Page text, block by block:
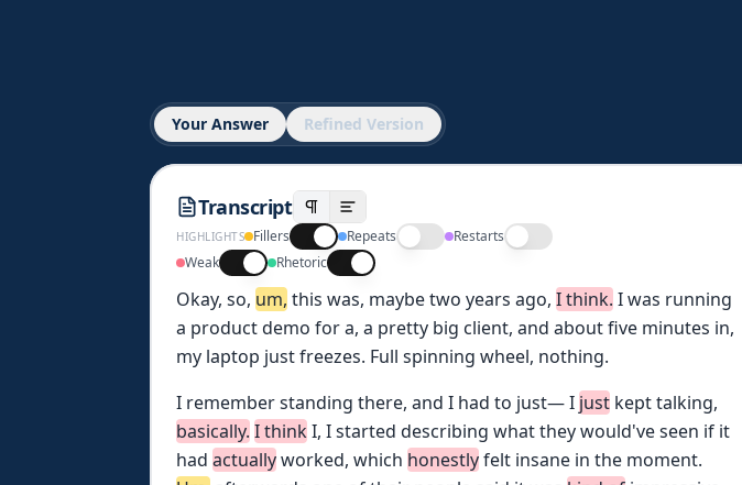
Your Answer Refined Version
Transcript
HIGHLIGHTS Fillers Repeats
Restarts
Weak
Rhetoric
Okay, so, um, this was, maybetwo years ago, Ithink. Iwas running
a productdemo fora, a pretty big client, and aboutfive minutes in,
my laptop justfreezes. Full spinning wheel, nothing.
I rememberstanding there, and I had to just—I just kepttalking,
basically. IthinkI, Istarted describing whattheywould'veseen if it
had actuallyworked, which honestlyfelt insane in the moment.